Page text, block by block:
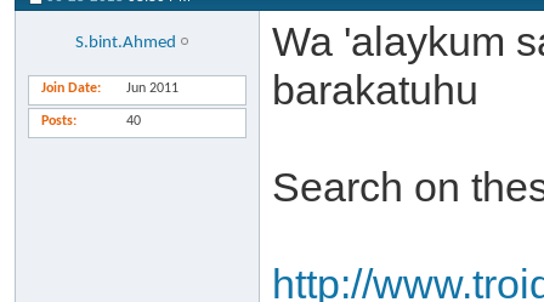
S.bint.Ahmed
Join Date Jun 2011
Posts 40
Wa 'alaykum
barakatuhu
Search on
http://